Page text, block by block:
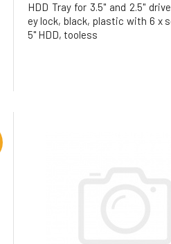
HDD Tray for 3.5" and 2.5"
ey lock, black, plastic with 6 x
5" HDD, tooless